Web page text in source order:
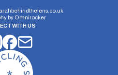
by Omnirocker
WITH US